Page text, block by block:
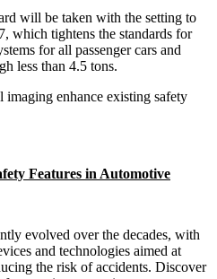
will be taken with the setting to
which tightens the standards for
for all passenger cars and
less than 4.5 tons.
enhance existing safety
Features in Automotive
evolved over the decades, with
and technologies aimed at
the risk of accidents. Discover